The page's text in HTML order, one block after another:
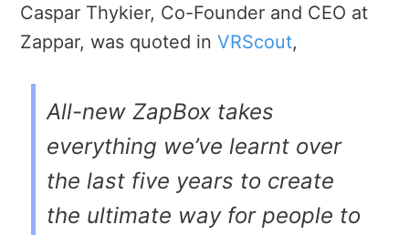
Caspar Thykier, Co-Founder and CEO at
Zappar, was quoted in VRScout,
All-new ZapBox takes
everything we’ve learnt over
the last five years to create
the ultimate way for people to